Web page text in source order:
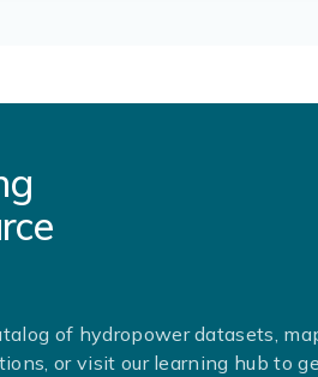
of hydropower datasets,
or visit our learning hub to